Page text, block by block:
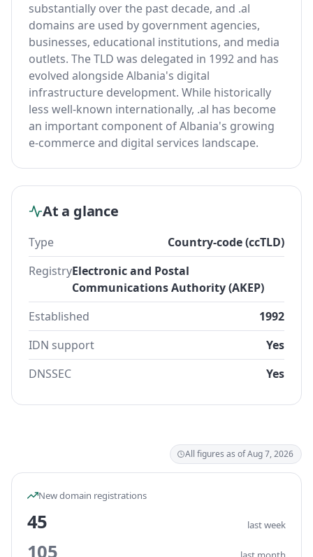
substantially over the past decade, and .al
domains are used by government agencies,
businesses, educational institutions, and media
outlets. The TLD was delegated in 1992 and has
evolved alongside Albania's digital
infrastructure development. While historically
less well-known internationally, .al has become
an important component of Albania's growing
e-commerce and digital services landscape.
At a glance
Type
Country-code (ccTLD)
RegistryElectronic and Postal
Communications Authority (AKEP)
Established
1992
IDN support
Yes
DNSSEC
Yes
All figures as of Aug 7, 2026
New domain registrations
45 last week
105